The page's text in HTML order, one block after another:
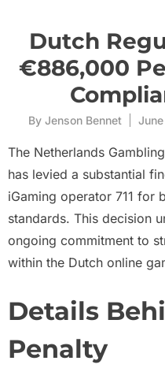
Dutch
€886,000
By Jenson Bennet
The Netherlands
has levied a substantial
iGaming operator 711 for
standards. This decision
ongoing commitment to
within the Dutch online
Details
Penalty